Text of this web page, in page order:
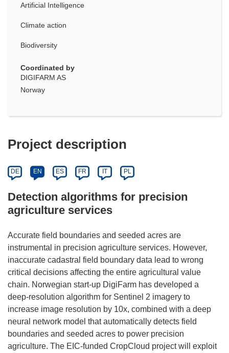
Artificial Intelligence
Climate action
Biodiversity
Coordinated by
DIGIFARM AS
Norway
Project description
DE EN ES FR IT PL
Detection algorithms for precision
agriculture services
Accurate field boundaries and seeded acres are
instrumental in precision agriculture services. However,
inaccurate cadastral field boundary data lead to wrong
critical decisions affecting the entire agricultural value
chain. Norwegian start-up DigiFarm has developed a
deep-resolution algorithm for Sentinel 2 imagery to
increase image resolution by 10x, combined with a deep
neural network model that automatically detects field
boundaries and seeded acres to power precision
agriculture. The EIC-funded CropCloud project will exploit